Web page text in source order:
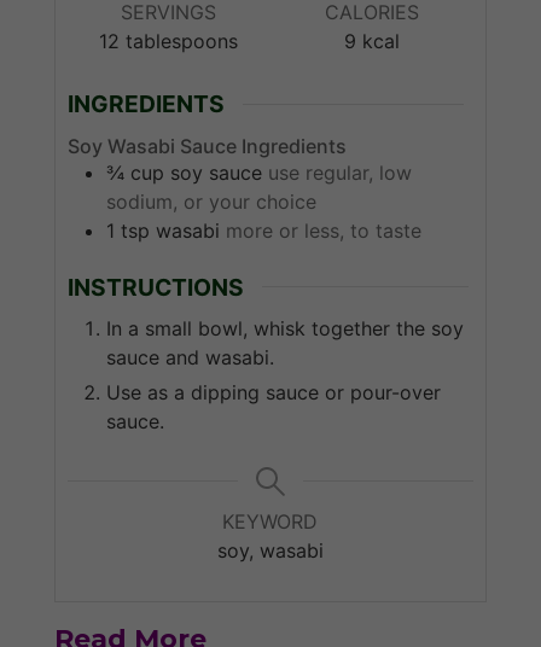
SERVINGS
12 tablespoons
CALORIES
9 kcal
INGREDIENTS
Soy Wasabi Sauce Ingredients
¾ cup soy sauce use regular, low
sodium, or your choice
1 tsp wasabi more or less, to taste
INSTRUCTIONS
In a small bowl, whisk together the soy
sauce and wasabi.
Use as a dipping sauce or pour-over
sauce.
KEYWORD
soy, wasabi
Read More